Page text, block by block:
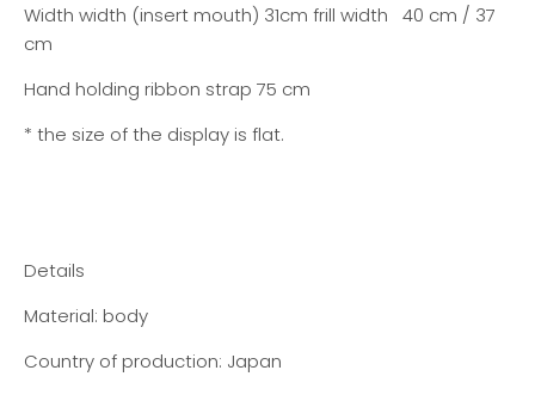
Width width (insert mouth) 31cm frill width 40 cm / 37
cm
Hand holding ribbon strap 75 cm
* the size of the display is flat.
Details
Material: body
Country of production: Japan